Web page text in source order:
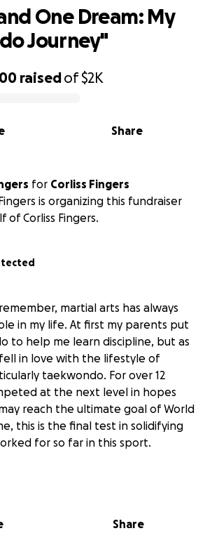
raisedof$2K
Share
One Dream: My
Journey"
for Corliss Fingers
is organizing this fundraiser
of Corliss Fingers.
martial arts has always
in my life. At first my parents put
to help me learn discipline, but as
in love with the lifestyle of
taekwondo. For over 12
at the next level in hopes
reach the ultimate goal of World
this is the final test in solidifying
for so far in this sport.
I have grown older (and even
Share